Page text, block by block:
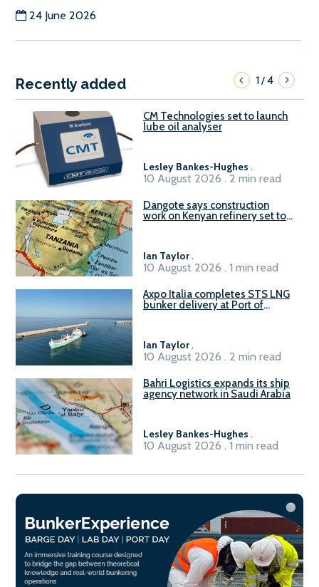
24 June 2026
Recently added 1/4
CM Technologies set to launch
lube oil analyser
Lesley Bankes-Hughes .
10 August 2026 . 2 min read
Dangote says construction
work on Kenyan refinery set to
Ian Taylor.
10 August 2026 . 1 min read
Axpo Italia completes STS LNG
bunker delivery at Port of
Ian Taylor.
10 August 2026 . 2 min read
Bahri Logistics expands its ship
agency network in Saudi Arabia
Lesley Bankes-Hughes .
10 August 2026 . 1 min read